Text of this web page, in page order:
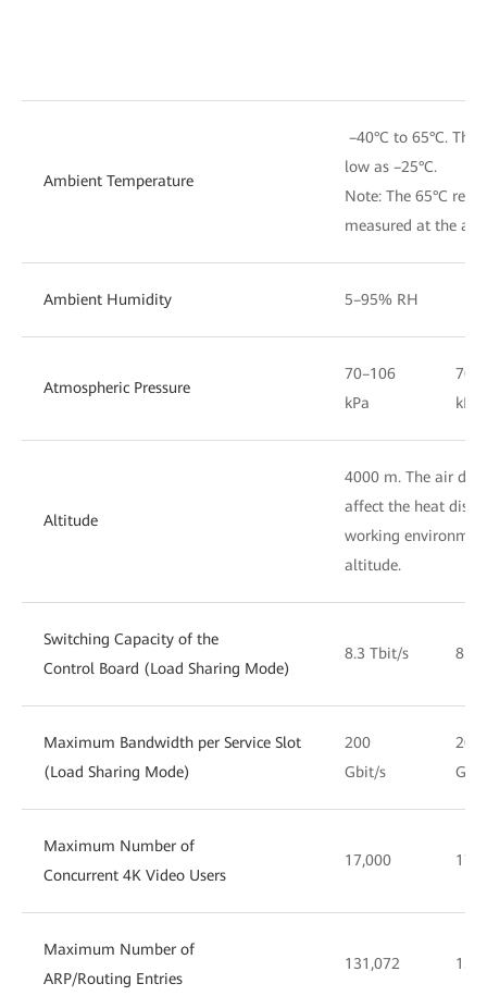
Ambient Temperature
–40°C to 65°C.
low as –25°C.
Note: The 65°C
measured at the air
Ambient Humidity 5–95% RH
Atmospheric Pressure
70–106
kPa
kPa
Altitude
4000 m. The air
affect the heat
working
altitude.
Switching Capacity of the
Control Board (Load Sharing Mode)
8.3 Tbit/s 8.3
Maximum Bandwidth per Service Slot
(Load Sharing Mode)
200
Gbit/s
200
Maximum Number of
Concurrent 4K Video Users
17,000
Maximum Number of
ARP/Routing Entries
131,072